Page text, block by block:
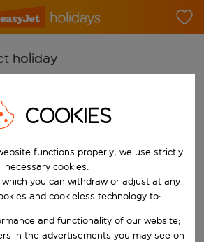
holiday
When autocomplete results are
When autocomplete results are
and return date.
COOKIES
functions properly, we use strictly
necessary cookies.
you can withdraw or adjust at any
and cookieless technology to:
and functionality of our website;
in the advertisements you may see on